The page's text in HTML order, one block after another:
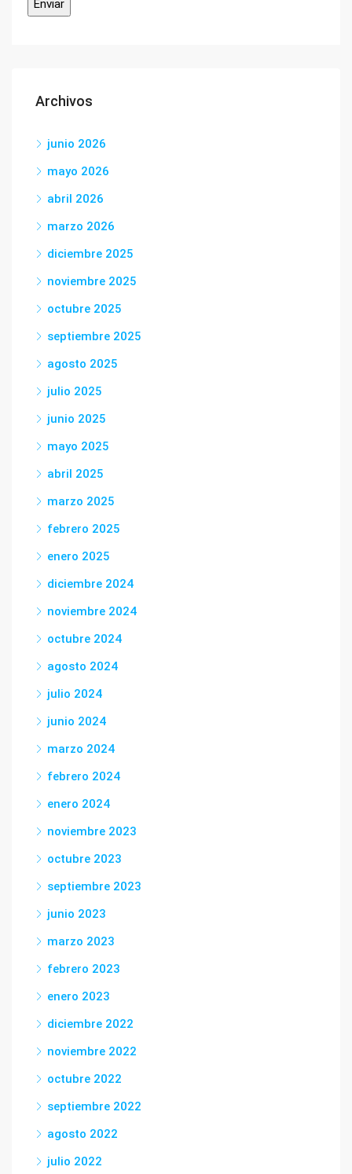
Archivos
junio 2026
mayo 2026
abril 2026
marzo 2026
diciembre 2025
noviembre 2025
octubre 2025
septiembre 2025
agosto 2025
julio 2025
junio 2025
mayo 2025
abril 2025
marzo 2025
febrero 2025
enero 2025
diciembre 2024
noviembre 2024
octubre 2024
agosto 2024
julio 2024
junio 2024
marzo 2024
febrero 2024
enero 2024
noviembre 2023
octubre 2023
septiembre 2023
junio 2023
marzo 2023
febrero 2023
enero 2023
diciembre 2022
noviembre 2022
octubre 2022
septiembre 2022
agosto 2022
julio 2022